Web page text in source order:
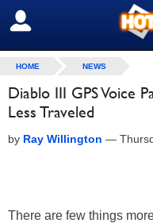
SIGN OUT
HOME NEWS
Diablo III GPS Voice
Less Traveled
by Ray Willington —
There are few things